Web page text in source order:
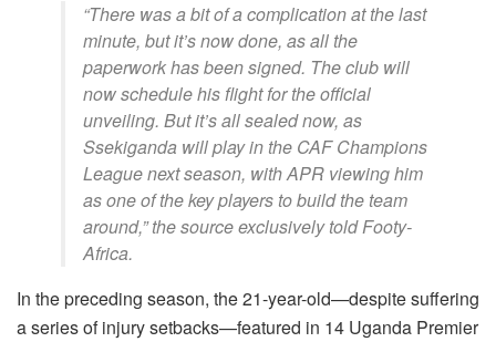
“There was a bit of a complication at the last
minute, but it’s now done, as all the
paperwork has been signed. The club will
now schedule his flight for the official
unveiling. But it’s all sealed now, as
Ssekiganda will play in the CAF Champions
League next season, with APR viewing him
as one of the key players to build the team
around,”the source exclusively told Footy-
Africa.
In the preceding season, the 21-year-old—despite suffering
a series of injury setbacks—featured in 14 Uganda Premier